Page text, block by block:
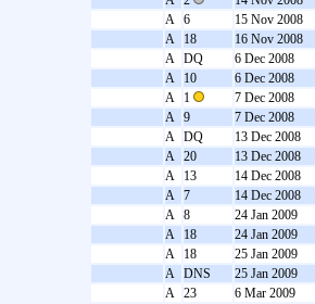
A 6
15 Nov 2008
A
18
16 Nov 2008
A DQ
6 Dec 2008
A
10
6 Dec 2008
A
1
7 Dec 2008
A 9
7 Dec 2008
A DQ
13 Dec 2008
A 20
13 Dec 2008
A
13
14 Dec 2008
A 7
14 Dec 2008
A 8
24 Jan 2009
A
18
24 Jan 2009
A
18
25 Jan 2009
A DNS
25 Jan 2009
A 23
6 Mar 2009